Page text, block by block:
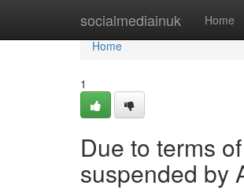
socialmediainuk Home
Home
Home
1
Due to terms
suspended by